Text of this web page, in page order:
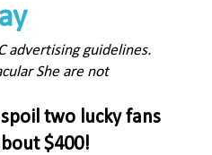
advertising guidelines.
She are not
two lucky fans
$400!